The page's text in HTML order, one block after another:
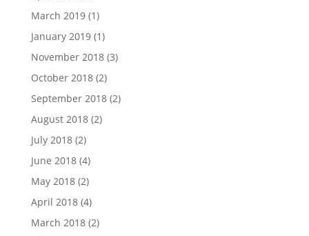
March 2019(1)
January 2019(1)
November 2018(3)
October 2018(2)
September 2018(2)
August 2018(2)
July 2018(2)
June 2018(4)
May 2018(2)
April 2018(4)
March 2018(2)